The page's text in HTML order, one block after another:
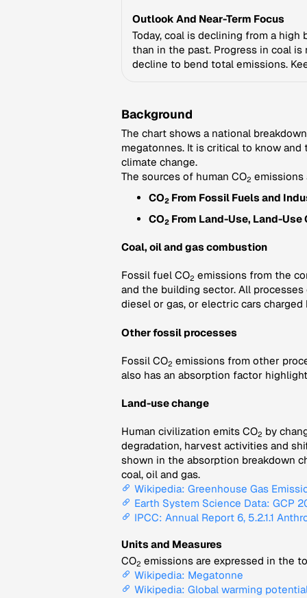
Outlook And Near-Term Focus
Today, coal is declining from a
than in the past. Progress in coal
decline to bend total emissions.
Background
The chart shows a national
megatonnes. It is critical to know
climate change.
The sources of human CO2 emissions
CO2 From Fossil Fuels and
CO2 From Land-Use, Land-
Coal, oil and gas combustion
Fossil fuel CO2 emissions from the
and the building sector. All
diesel or gas, or electric cars
Other fossil processes
Fossil CO2 emissions from other
also has an absorption factor
Land-use change
Human civilization emits CO2 by
degradation, harvest activities and
shown in the absorption breakdown
coal, oil and gas.
Wikipedia: Greenhouse Gas
Earth System Science Data: GCP
IPCC: Annual Report 6, 5.2.1.1
Units and Measures
CO2 emissions are expressed in the
Wikipedia: Megatonne
Wikipedia: Global warming